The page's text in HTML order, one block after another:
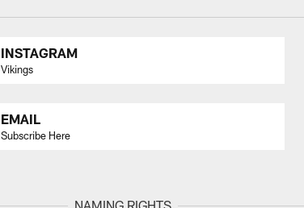
INSTAGRAM
Vikings
EMAIL
Subscribe Here